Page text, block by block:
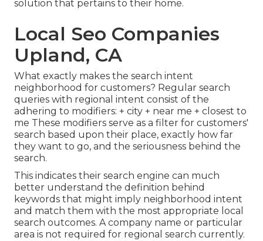
solution that pertains to their home.
Local Seo Companies
Upland, CA
What exactly makes the search intent
neighborhood for customers? Regular search
queries with regional intent consist of the
adhering to modifiers: + city + near me + closest to
me These modifiers serve as a filter for customers'
search based upon their place, exactly how far
they want to go, and the seriousness behind the
search.
This indicates their search engine can much
better understand the definition behind
keywords that might imply neighborhood intent
and match them with the most appropriate local
search outcomes. A company name or particular
area is not required for regional search currently.